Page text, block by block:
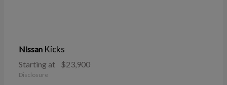
Nissan Kicks
Starting at $23,900
Disclosure